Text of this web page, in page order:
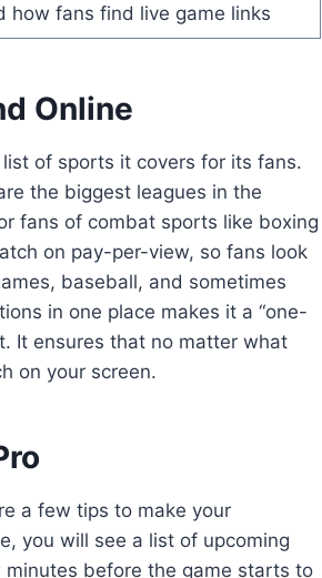
how fans find live game links
Online
of sports it covers for its fans.
the biggest leagues in the
fans of combat sports like boxing
on pay-per-view, so fans look
baseball, and sometimes
in one place makes it a “one-
It ensures that no matter what
on your screen.
a few tips to make your
you will see a list of upcoming
before the game starts to